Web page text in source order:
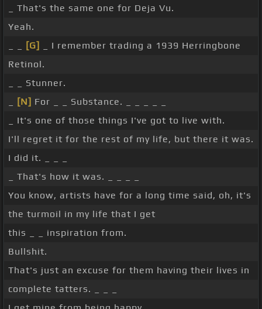
_ That's the same one for Deja Vu.
Yeah.
[G]
_ I remember trading a 1939 Herringbone
Retinol.
_ _ Stunner.
[N] For _ _ Substance. _ _ _ _ _
_ It's one of those things I've got to live with.
I'll regret it for the rest of my life, but there it was.
I did it. _ _ _
_ That's how it was. _ _ _ _
You know, artists have for a long time said, oh, it's
the turmoil in my life that I get
this _ _ inspiration from.
Bullshit.
That's just an excuse for them having their lives in
complete tatters. _ _ _